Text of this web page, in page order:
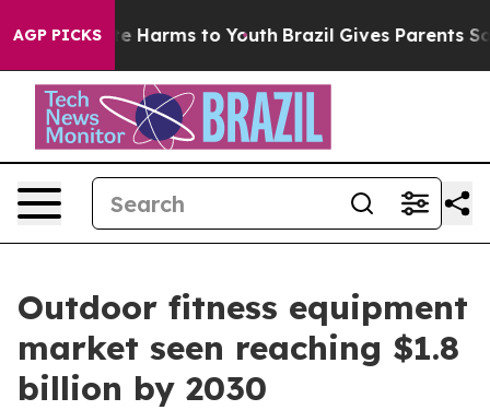
AGP PICKS
to Abate Harms to Youth Brazil Gives Parents
Outdoor fitness equipment
market seen reaching $1.8
billion by 2030